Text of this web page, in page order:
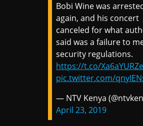
Bobi Wine was
again, and his concert
canceled for what
said was a failure to
security regulations.
https://t.co/
pic.twitter.com/
— NTV Kenya
April 23, 2019